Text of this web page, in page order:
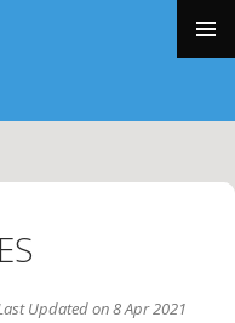
Updated on 8 Apr 2021